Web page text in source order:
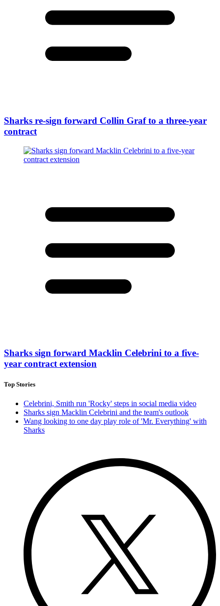
Sharks re-sign forward Collin Graf to a three-year
contract
Sharks sign forward Macklin Celebrini to a five-
year contract extension
Top Stories
Celebrini, Smith run 'Rocky' steps in social media video
Sharks sign Macklin Celebrini and the team's outlook
Wang looking to one day play role of 'Mr. Everything' with
Sharks